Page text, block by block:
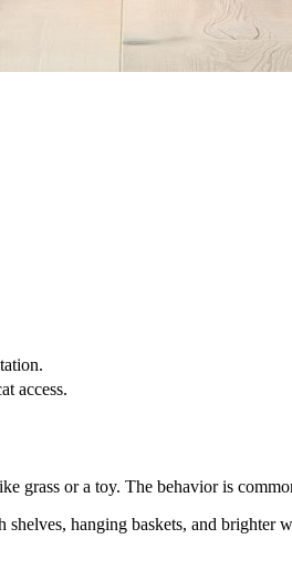
access.
grass or a toy. The behavior is
hanging baskets, and